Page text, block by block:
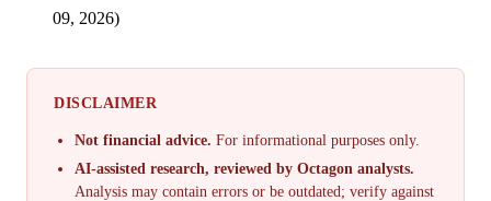
09, 2026)
DISCLAIMER
Not financial advice. For informational purposes only.
AI-assisted research, reviewed by Octagon analysts.
Analysis may contain errors or be outdated; verify against